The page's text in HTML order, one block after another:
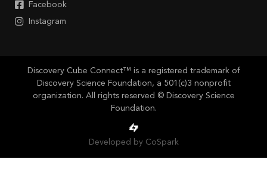
Facebook
Instagram
Discovery Cube Connect™ is a registered trademark of
Discovery Science Foundation, a 501(c)3 nonprofit
organization. All rights reserved © Discovery Science
Foundation.
Developed by CoSpark